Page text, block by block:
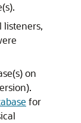
listeners,
on
for